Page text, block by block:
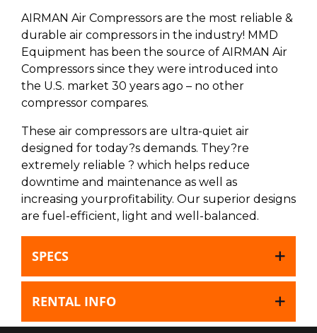
AIRMAN Air Compressors are the most reliable &
durable air compressors in the industry! MMD
Equipment has been the source of AIRMAN Air
Compressors since they were introduced into
the U.S. market 30 years ago – no other
compressor compares.
These air compressors are ultra-quiet air
designed for today?s demands. They?re
extremely reliable ? which helps reduce
downtime and maintenance as well as
increasing yourprofitability. Our superior designs
are fuel-efficient, light and well-balanced.
SPECS
RENTAL INFO